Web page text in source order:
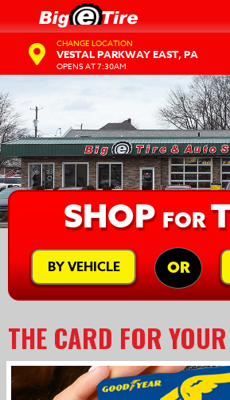
CHANGE LOCATION
VESTAL PARKWAY EAST, PA
OPENS AT 7:30AM
SHOP FOR
BY VEHICLE OR
THE CARD FOR